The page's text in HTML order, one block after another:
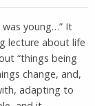
was young…” It
lecture about life
“things being
change, and,
adapting to